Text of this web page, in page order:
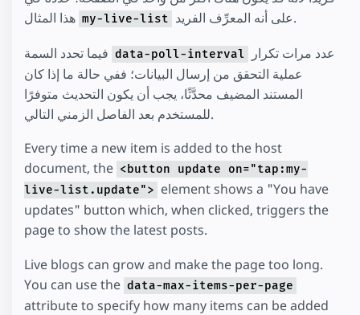
my-live-list
على أنه المعرِّف الفريد.
data-poll-interval
عملية التحقق من إرسال البيانات؛ ففي حالة ما إذا كان
المستند المضيف محدَّثًا، يجب أن يكون التحديث متوفرًا
للمستخدم بعد الفاصل الزمني التالي.
Every time a new item is added to the host
document, the <button update on="tap:my-
live-list.update"> element shows a "You have
updates" button which, when clicked, triggers the
page to show the latest posts.
Live blogs can grow and make the page too long.
You can use the data-max-items-per-page
attribute to specify how many items can be added